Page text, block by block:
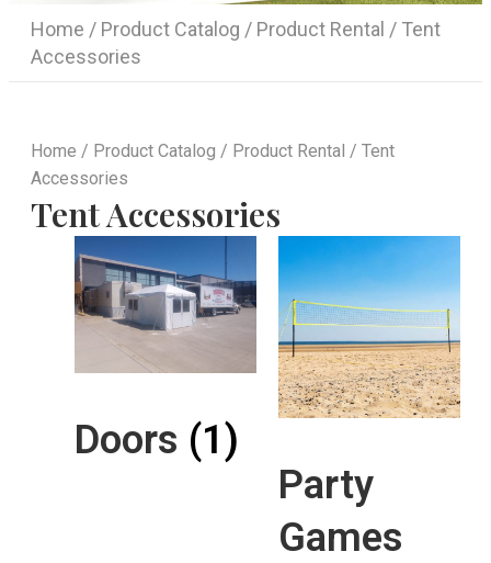
Home / Product Catalog / Product Rental / Tent
Accessories
Home / Product Catalog / Product Rental / Tent
Accessories
Tent Accessories
Doors (1)
Party
Games